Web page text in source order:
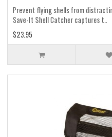
Prevent flying shells from
Save-It Shell Catcher captures t..
$23.95